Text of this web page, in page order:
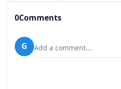
0Comments
G Add a comment...